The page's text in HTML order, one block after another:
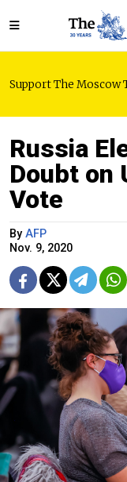
Support The Moscow
Russia
Doubt on
Vote
By AFP
Nov. 9, 2020